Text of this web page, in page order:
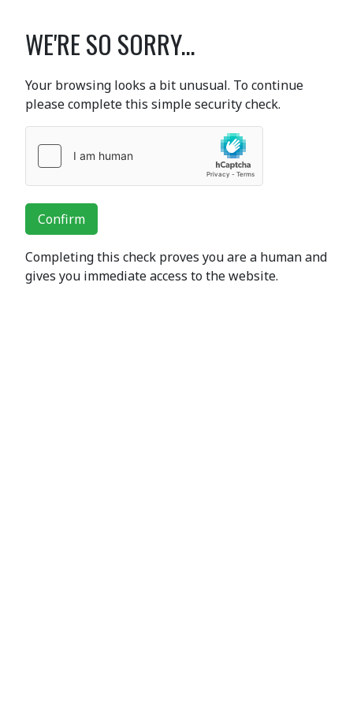
WE'RE SO SORRY...
Your browsing looks a bit unusual. To continue
please complete this simple security check.
Confirm
Completing this check proves you are a human and
gives you immediate access to the website.